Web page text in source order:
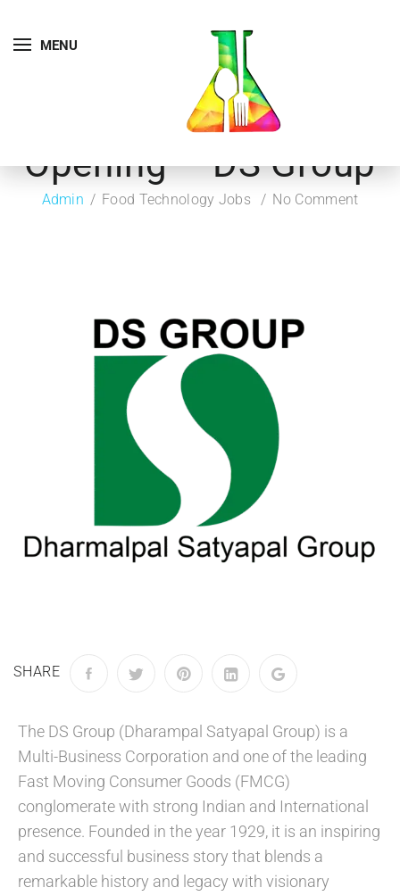
MENU
Opening – DS Group
Admin Food Technology Jobs No Comment
SHARE
The DS Group (Dharampal Satyapal Group) is a
Multi-Business Corporation and one of the leading
Fast Moving Consumer Goods (FMCG)
conglomerate with strong Indian and International
presence. Founded in the year 1929, it is an inspiring
and successful business story that blends a
remarkable history and legacy with visionary